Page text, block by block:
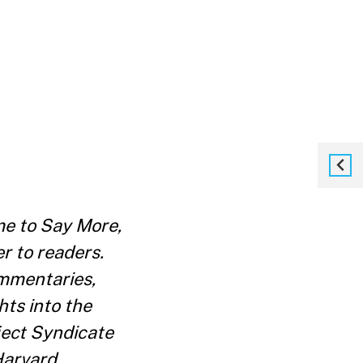
to Say More,
to readers.
into the
Syndicate